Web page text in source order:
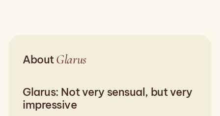
AboutGlarus
Glarus: Not very sensual, but very
impressive